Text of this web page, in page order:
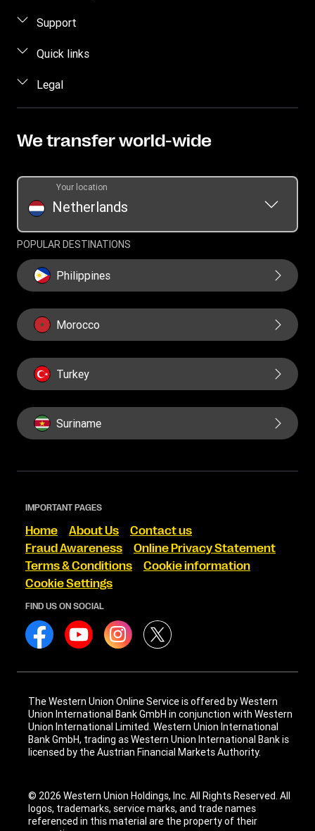
Send money online
Track transfer
Support
FAQ
Quick links
Log in / Register
Become an agent
Download app
Legal
Privacy Statement
We transfer world-wide
Netherlands
Your location
POPULAR DESTINATIONS
Philippines
Morocco
Turkey
Suriname
IMPORTANT PAGES
Home About Us
Contact us
Fraud Awareness
Online Privacy Statement
Terms & Conditions
Cookie information
Cookie Settings
FIND US ON SOCIAL
The Western Union Online Service is offered by Western
Union International Bank GmbH in conjunction with Western
Union International Limited. Western Union International
Bank GmbH, trading as Western Union International Bank is
licensed by the Austrian Financial Markets Authority.
© 2026 Western Union Holdings, Inc. All Rights Reserved. All
logos, trademarks, service marks, and trade names
referenced in this material are the property of their